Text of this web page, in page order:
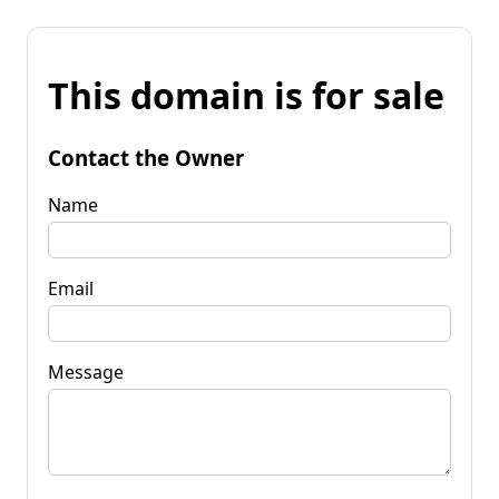
This domain is for sale
Contact the Owner
Name
Email
Message